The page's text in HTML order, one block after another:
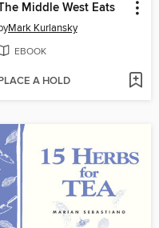
Middle West Eats
Mark Kurlansky
EBOOK
A HOLD